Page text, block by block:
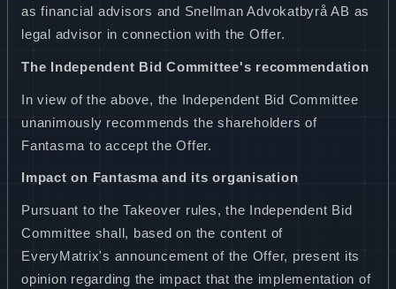
as financial advisors and Snellman Advokatbyrå AB as
legal advisor in connection with the Offer.
The Independent Bid Committee's recommendation
In view of the above, the Independent Bid Committee
unanimously recommends the shareholders of
Fantasma to accept the Offer.
Impact on Fantasma and its organisation
Pursuant to the Takeover rules, the Independent Bid
Committee shall, based on the content of
EveryMatrix's announcement of the Offer, present its
opinion regarding the impact that the implementation of